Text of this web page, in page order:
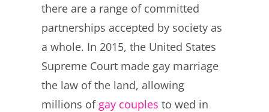
there are a range of committed
partnerships accepted by society as
a whole. In 2015, the United States
Supreme Court made gay marriage
the law of the land, allowing
millions of gay couples to wed in